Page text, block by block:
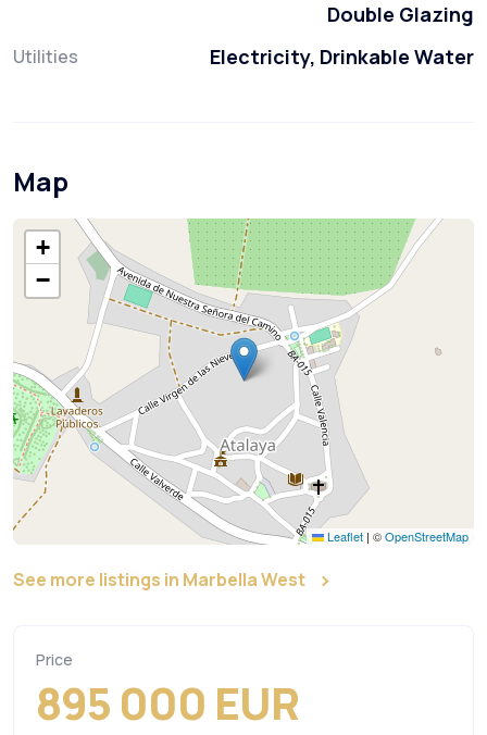
Double Glazing
Utilities Electricity, Drinkable Water
Map
+
−
Leaflet | ©OpenStreetMap
See more listings in Marbella West
Price
895 000 EUR